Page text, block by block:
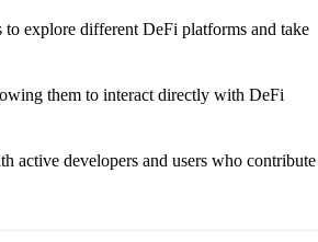
explore different DeFi platforms and take
them to interact directly with DeFi
active developers and users who contribute